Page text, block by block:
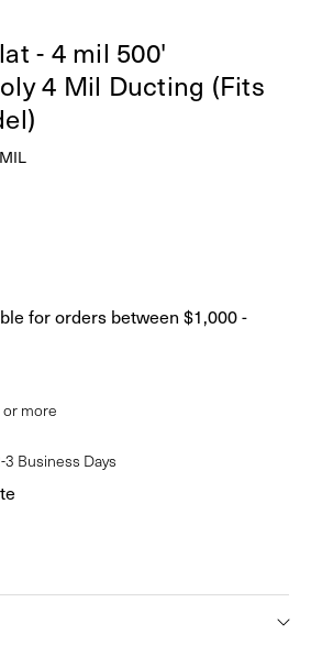
- 4 mil 500'
4 Mil Ducting (Fits
more
3 Business Days